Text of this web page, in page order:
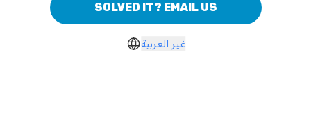
SOLVED IT? EMAIL US
غير العربية